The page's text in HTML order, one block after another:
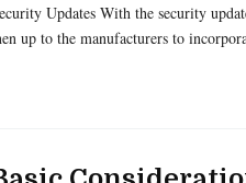
Updates With the security
up to the manufacturers to